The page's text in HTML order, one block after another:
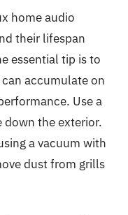
home audio
their lifespan
essential tip is to
accumulate on
Use a
the exterior.
a vacuum with
dust from grills